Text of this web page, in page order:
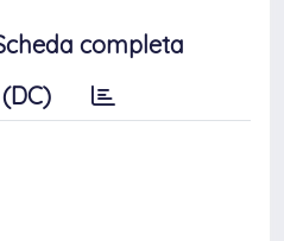
completa